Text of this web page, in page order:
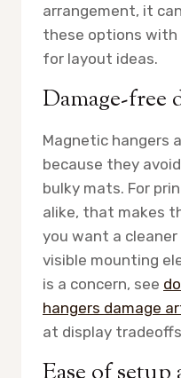
arrangement, it
these options with
for layout ideas.
Damage-free
Magnetic hangers
because they
bulky mats. For
alike, that makes
you want a
visible mounting
is a concern, see
hangers damage
at display